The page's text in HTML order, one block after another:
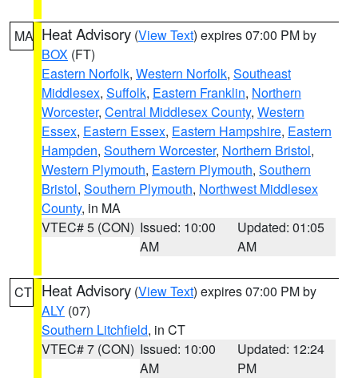
MA Heat Advisory (View Text) expires 07:00 PM by
BOX (FT)
Eastern Norfolk, Western Norfolk, Southeast
Middlesex, Suffolk, Eastern Franklin, Northern
Worcester, Central Middlesex County, Western
Essex, Eastern Essex, Eastern Hampshire, Eastern
Hampden, Southern Worcester, Northern Bristol,
Western Plymouth, Eastern Plymouth, Southern
Bristol, Southern Plymouth, Northwest Middlesex
County, in MA
VTEC# 5 (CON) Issued: 10:00
AM
Updated: 01:05
AM
CT Heat Advisory (View Text) expires 07:00 PM by
ALY (07)
Southern Litchfield, in CT
VTEC# 7 (CON) Issued: 10:00
AM
Updated: 12:24
PM